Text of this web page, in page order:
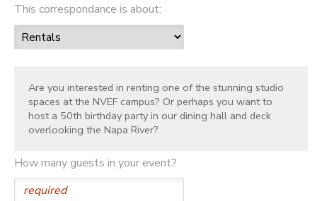
This correspondance is about:
Are you interested in renting one of the stunning studio
spaces at the NVEF campus? Or perhaps you want to
host a 50th birthday party in our dining hall and deck
overlooking the Napa River?
How many guests in your event?